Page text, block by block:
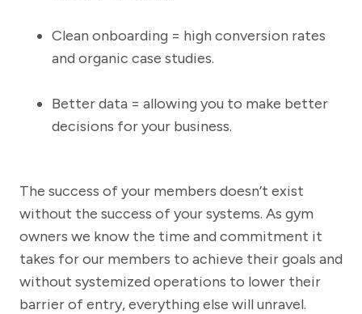
Clean onboarding = high conversion rates
and organic case studies.
Better data = allowing you to make better
decisions for your business.
The success of your members doesn’t exist
without the success of your systems. As gym
owners we know the time and commitment it
takes for our members to achieve their goals and
without systemized operations to lower their
barrier of entry, everything else will unravel.